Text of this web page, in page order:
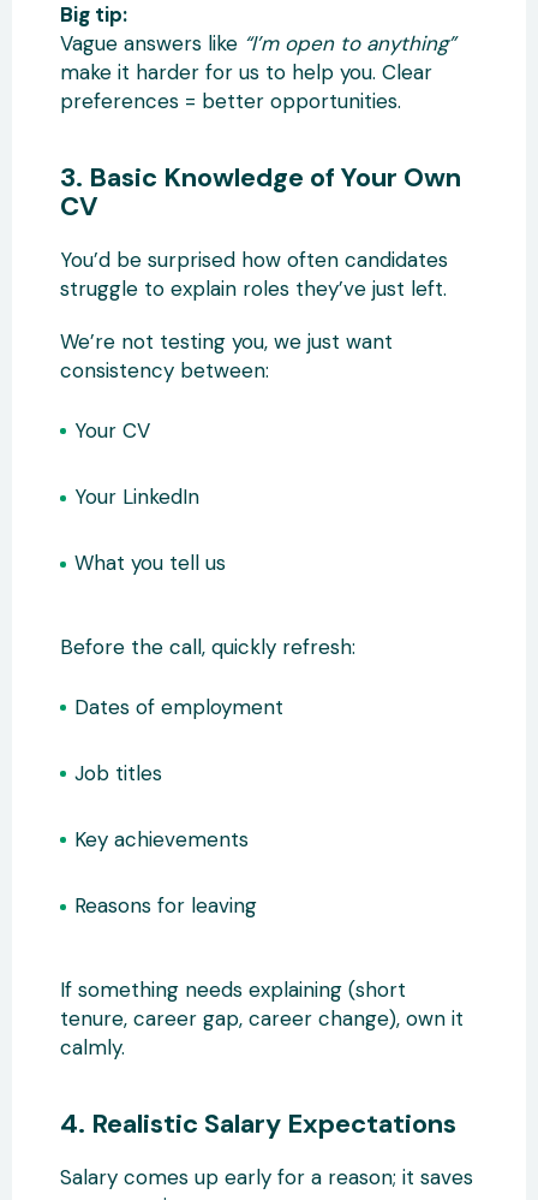
Big tip:
Vague answers like “I’m open to anything”
make it harder for us to help you. Clear
preferences = better opportunities.
3. Basic Knowledge of Your Own
CV
You’d be surprised how often candidates
struggle to explain roles they’ve just left.
We’re not testing you, we just want
consistency between:
Your CV
Your LinkedIn
What you tell us
Before the call, quickly refresh:
Dates of employment
Job titles
Key achievements
Reasons for leaving
If something needs explaining (short
tenure, career gap, career change), own it
calmly.
4. Realistic Salary Expectations
Salary comes up early for a reason; it saves